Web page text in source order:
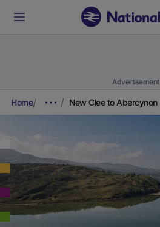
Advertisement
Home New Clee to Abercynon